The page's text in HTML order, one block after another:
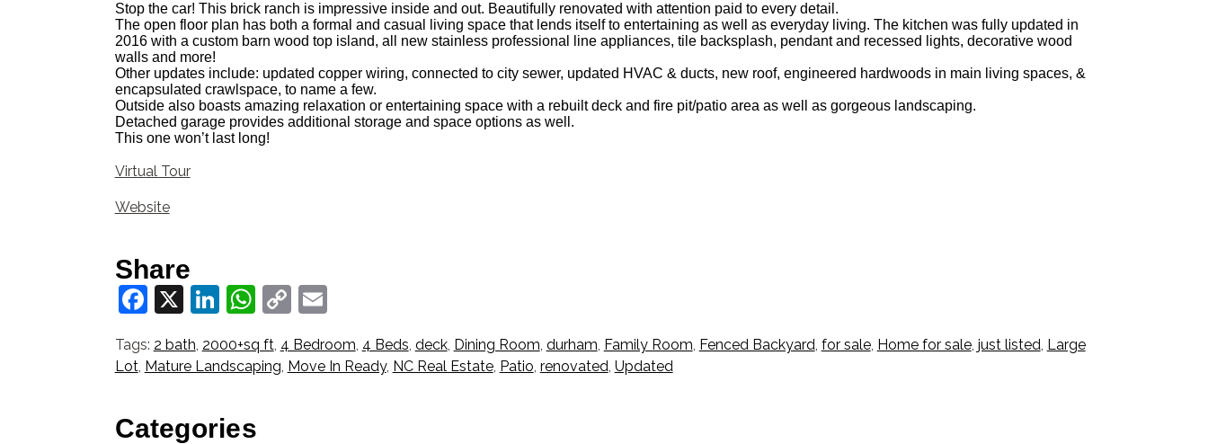
Stop the car! This brick ranch is impressive inside and out. Beautifully renovated with attention paid to every detail.
The open floor plan has both a formal and casual living space that lends itself to entertaining as well as everyday living. The kitchen was fully updated in
2016 with a custom barn wood top island, all new stainless professional line appliances, tile backsplash, pendant and recessed lights, decorative wood
walls and more!
Other updates include: updated copper wiring, connected to city sewer, updated HVAC & ducts, new roof, engineered hardwoods in main living spaces, &
encapsulated crawlspace, to name a few.
Outside also boasts amazing relaxation or entertaining space with a rebuilt deck and fire pit/patio area as well as gorgeous landscaping.
Detached garage provides additional storage and space options as well.
This one won’t last long!
Virtual Tour
Website
Share
Facebook
X LinkedIn
WhatsApp
CopyEmail
Tags: 2 bath, 2000+sq ft, 4 Bedroom, 4 Beds, deck, Dining Room, durham, Family Room, Fenced Backyard, for sale, Home for sale, just listed, Large
Lot, Mature Landscaping, Move In Ready, NC Real Estate, Patio, renovated, Updated
Categories